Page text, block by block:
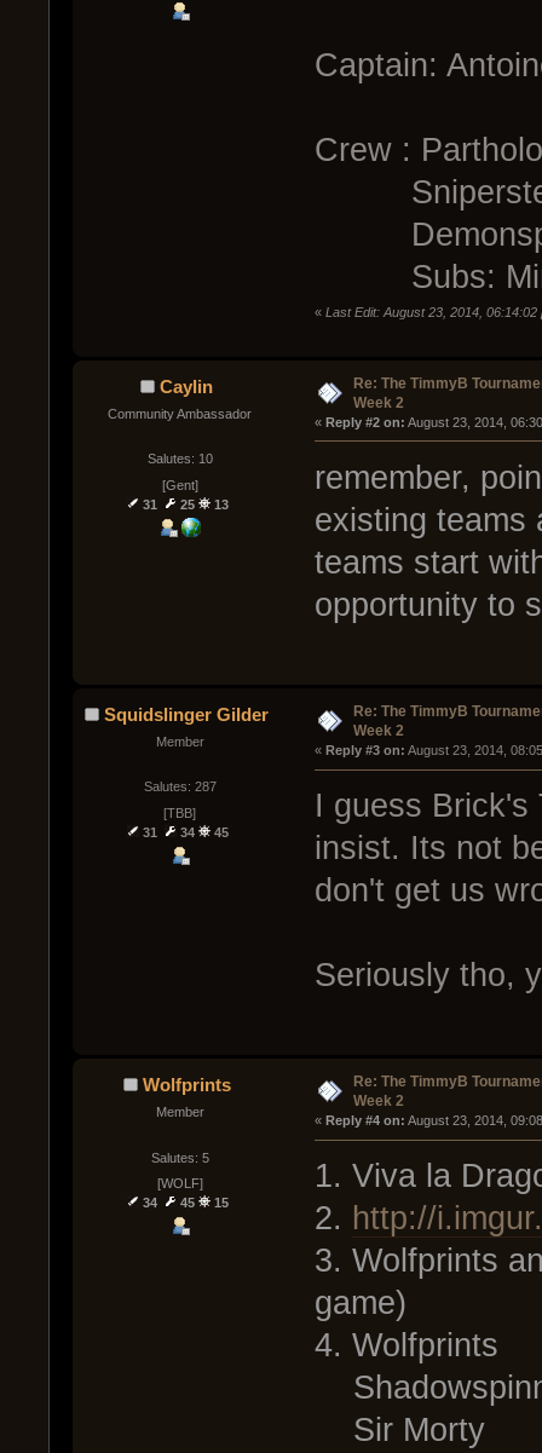
Captain:
Crew :
Subs:
« Last Edit: August 23, 2014, 06:14:02
Caylin
Community Ambassador
Salutes: 10
[Gent]
31
25 13
Re: The TimmyB
Week 2
« Reply #2 on: August 23, 2014,
remember,
existing teams
teams start
opportunity to
Squidslinger Gilder
Member
Salutes: 287
[TBB]
31
34 45
Re: The TimmyB
Week 2
« Reply #3 on: August 23, 2014,
I guess Brick's
insist. Its not
don't get us
Seriously tho,
Wolfprints
Member
Salutes: 5
[WOLF]
34
45 15
Re: The TimmyB
Week 2
« Reply #4 on: August 23, 2014,
1. Viva la
2. http://
3. Wolfprints
game)
4. Wolfprints
Sir Morty